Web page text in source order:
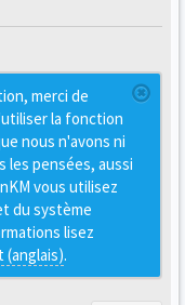
merci de
la fonction
nous n'avons ni
les pensées, aussi
vous utilisez
du système
lisez
(anglais).